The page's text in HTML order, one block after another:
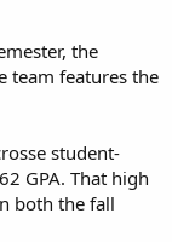
the
team features the
student-
GPA. That high
both the fall